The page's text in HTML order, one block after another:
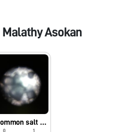
Malathy Asokan
common salt and sugar under foldscope.
0
1